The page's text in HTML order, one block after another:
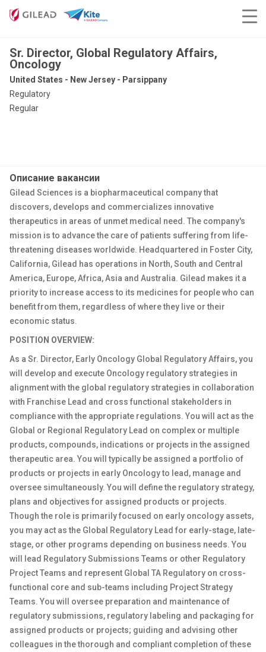
Sr. Director, Global Regulatory Affairs,
Oncology
United States - New Jersey - Parsippany
Regulatory
Regular
Описание вакансии
Gilead Sciences is a biopharmaceutical company that
discovers, develops and commercializes innovative
therapeutics in areas of unmet medical need. The company's
mission is to advance the care of patients suffering from life-
threatening diseases worldwide. Headquartered in Foster City,
California, Gilead has operations in North, South and Central
America, Europe, Africa, Asia and Australia. Gilead makes it a
priority to increase access to its medicines for people who can
benefit from them, regardless of where they live or their
economic status.
POSITION OVERVIEW:
As a Sr. Director, Early Oncology Global Regulatory Affairs, you
will develop and execute Oncology regulatory strategies in
alignment with the global regulatory strategies in collaboration
with Franchise Lead and cross functional stakeholders in
compliance with the appropriate regulations. You will act as the
Global or Regional Regulatory Lead on complex or multiple
products, compounds, indications or projects in the assigned
therapeutic area. You will typically be assigned a portfolio of
products or projects in early Oncology to lead, manage and
oversee simultaneously. You will define the regulatory strategy,
plans and objectives for assigned products or projects.
Though the role is primarily focused on early oncology assets,
you may act as the Global Regulatory Lead for early-stage, late-
stage, or other programs depending on business needs. You
will lead Regulatory Submissions Teams or other Regulatory
Project Teams and represent Global TA Regulatory on cross-
functional core and sub-teams including Project Strategy
Teams. You will oversee preparation and maintenance of
regulatory submissions, regulatory labeling and packaging for
assigned products or projects; guiding and advising other
colleagues in the thorough and compliant completion of these